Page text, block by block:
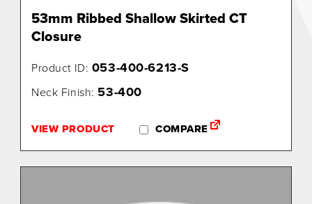
53mm Ribbed Shallow Skirted CT
Closure
Product ID: 053-400-6213-S
Neck Finish: 53-400
VIEW PRODUCT COMPARE